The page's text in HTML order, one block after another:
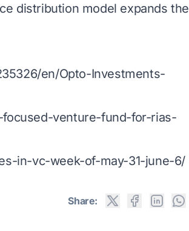
distribution model expands the
en/Opto-Investments-
venture-fund-for-rias-
in-vc-week-of-may-31-june-6/
Share: